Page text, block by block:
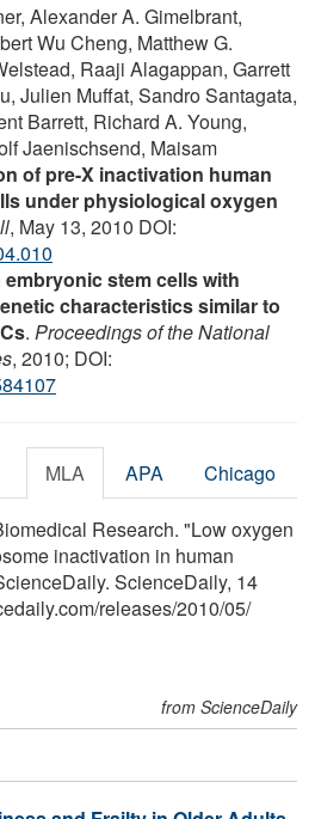
Alexander A. Gimelbrant,
Wu Cheng, Matthew G.
Raaji Alagappan, Garrett
Julien Muffat, Sandro Santagata,
Barrett, Richard A. Young,
Jaenischsend, Maisam
of pre-X inactivation human
under physiological oxygen
, May 13, 2010 DOI:
embryonic stem cells with
characteristics similar to
. Proceedings of the National
, 2010; DOI:
MLA APA Chicago
Research. "Low oxygen
inactivation in human
ScienceDaily, 14
/releases/2010/05/
from ScienceDaily